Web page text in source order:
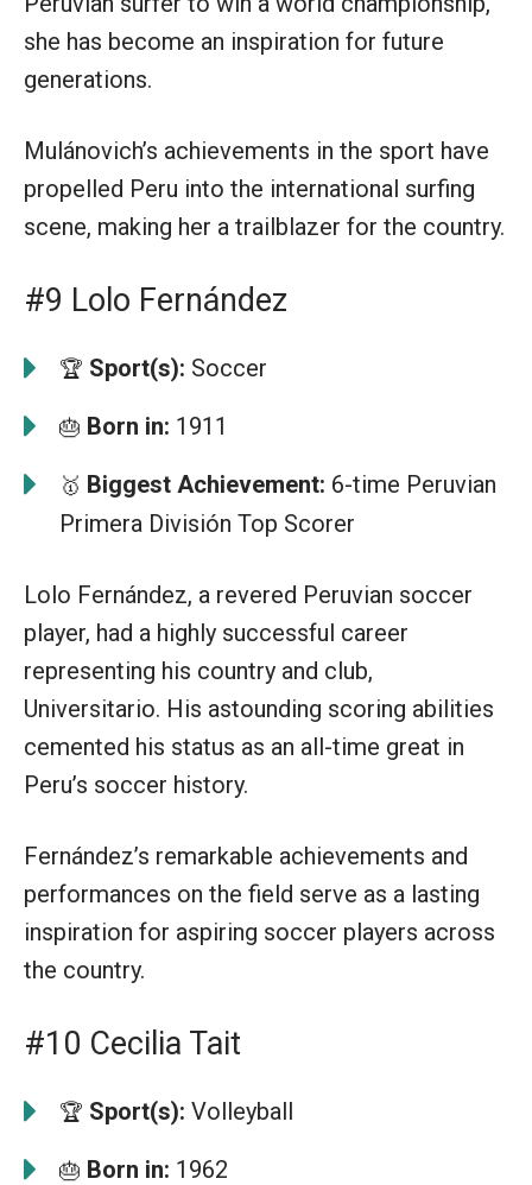
she has become an inspiration for future
generations.
Mulánovich’s achievements in the sport have
propelled Peru into the international surfing
scene, making her a trailblazer for the country.
#9 Lolo Fernández
🏆 Sport(s): Soccer
🎂 Born in: 1911
🥇 Biggest Achievement: 6-time Peruvian
Primera División Top Scorer
Lolo Fernández, a revered Peruvian soccer
player, had a highly successful career
representing his country and club,
Universitario. His astounding scoring abilities
cemented his status as an all-time great in
Peru’s soccer history.
Fernández’s remarkable achievements and
performances on the field serve as a lasting
inspiration for aspiring soccer players across
the country.
#10 Cecilia Tait
🏆 Sport(s): Volleyball
🎂 Born in: 1962